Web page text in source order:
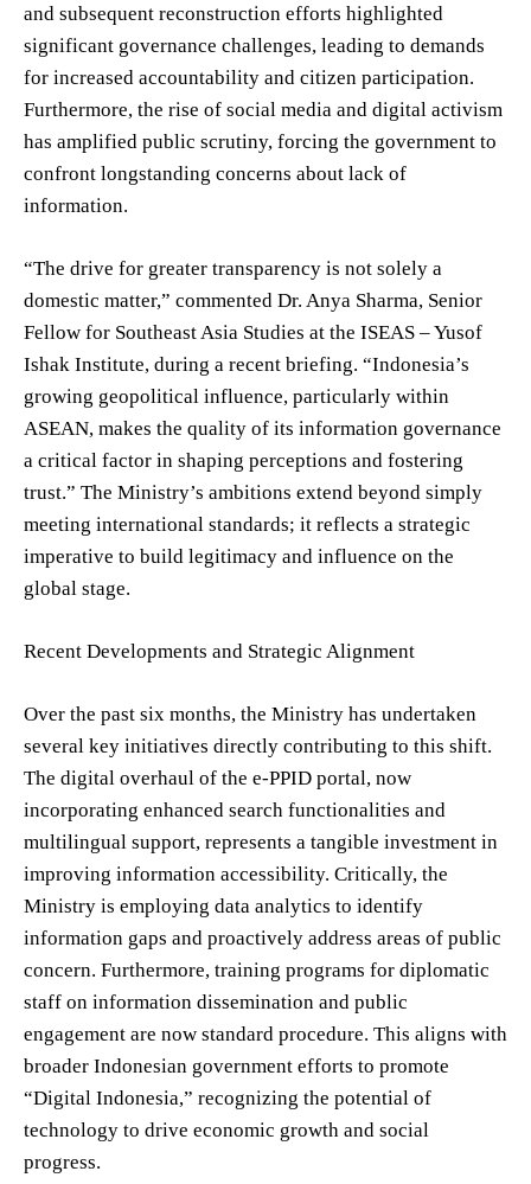
and subsequent reconstruction efforts highlighted
significant governance challenges, leading to demands
for increased accountability and citizen participation.
Furthermore, the rise of social media and digital activism
has amplified public scrutiny, forcing the government to
confront longstanding concerns about lack of
information.
“The drive for greater transparency is not solely a
domestic matter,” commented Dr. Anya Sharma, Senior
Fellow for Southeast Asia Studies at the ISEAS – Yusof
Ishak Institute, during a recent briefing. “Indonesia’s
growing geopolitical influence, particularly within
ASEAN, makes the quality of its information governance
a critical factor in shaping perceptions and fostering
trust.” The Ministry’s ambitions extend beyond simply
meeting international standards; it reflects a strategic
imperative to build legitimacy and influence on the
global stage.
Recent Developments and Strategic Alignment
Over the past six months, the Ministry has undertaken
several key initiatives directly contributing to this shift.
The digital overhaul of the e-PPID portal, now
incorporating enhanced search functionalities and
multilingual support, represents a tangible investment in
improving information accessibility. Critically, the
Ministry is employing data analytics to identify
information gaps and proactively address areas of public
concern. Furthermore, training programs for diplomatic
staff on information dissemination and public
engagement are now standard procedure. This aligns with
broader Indonesian government efforts to promote
“Digital Indonesia,” recognizing the potential of
technology to drive economic growth and social
progress.